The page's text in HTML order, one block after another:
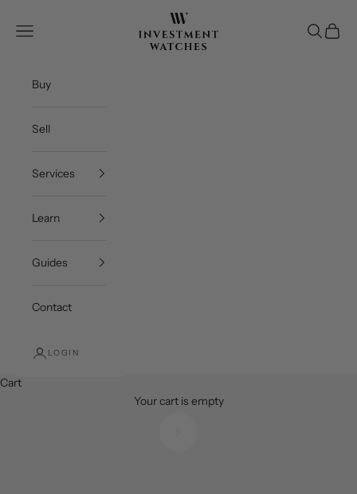
Investment
Open navigation menu Open
Open
Buy
Sell
Services
Learn
Guides
Contact
LOGIN
Cart
Your cart is empty